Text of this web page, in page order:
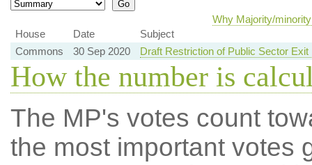
Why Majority/
House
Date
Subject
Commons
30 Sep 2020 Draft Restriction of Public Sector
How the number is
The MP's votes count
the most important votes